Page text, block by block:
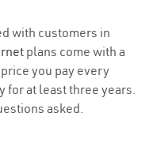
with customers in
plans come with a
you pay every
for at least three years.
asked.